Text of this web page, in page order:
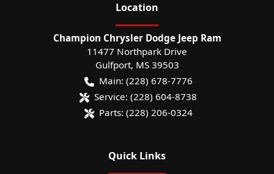
Location
Champion Chrysler Dodge Jeep Ram
11477 Northpark Drive
Gulfport, MS 39503
Main: (228) 678-7776
Service: (228) 604-8738
Parts: (228) 206-0324
Quick Links